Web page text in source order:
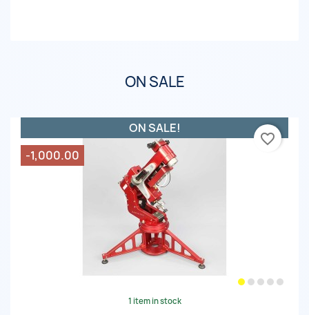
ON SALE
1 item in stock
ON SALE!
-1,000.00
favorite_border